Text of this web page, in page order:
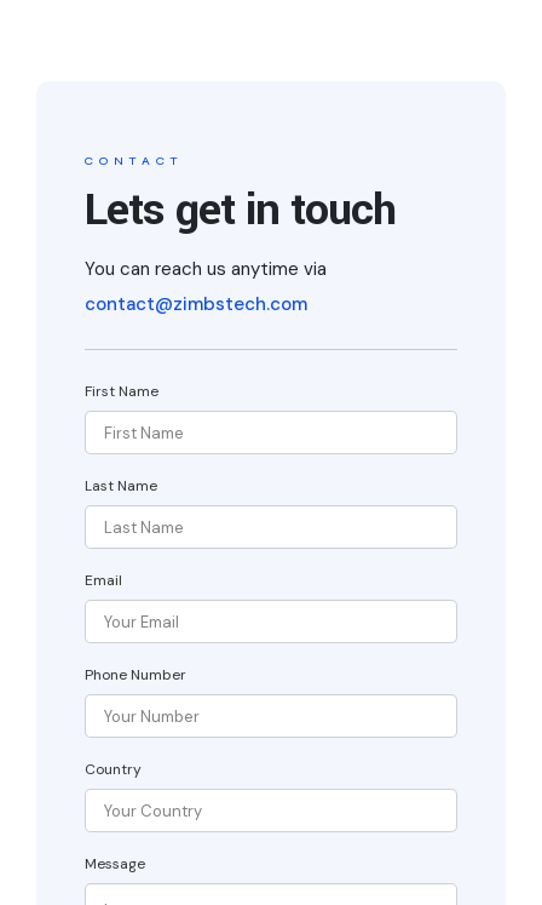
CONTACT
Lets get in touch
You can reach us anytime via
contact@zimbstech.com
First Name
Last Name
Email
Phone Number
Country
Message